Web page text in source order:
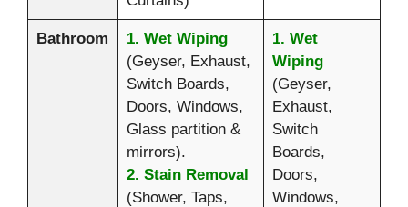
Bathroom
1. Wet Wiping
(Geyser, Exhaust,
Switch Boards,
Doors, Windows,
Glass partition &
mirrors).
2. Stain Removal
(Shower, Taps,
1. Wet
Wiping
(Geyser,
Exhaust,
Switch
Boards,
Doors,
Windows,